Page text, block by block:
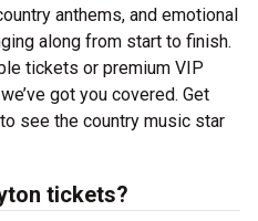
anthems, and emotional
along from start to finish.
tickets or premium VIP
got you covered. Get
see the country music star
tickets?